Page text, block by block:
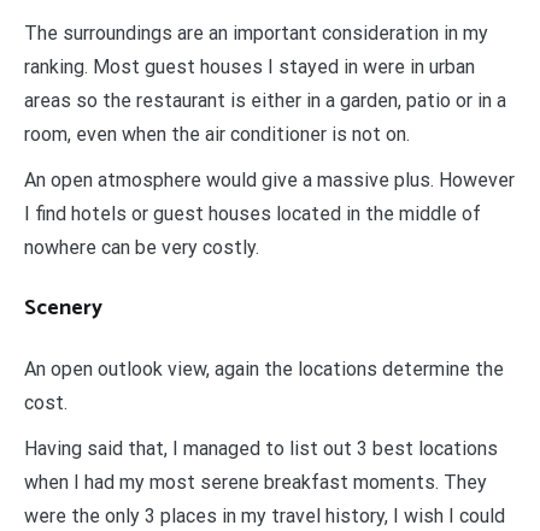
The surroundings are an important consideration in my
ranking. Most guest houses I stayed in were in urban
areas so the restaurant is either in a garden, patio or in a
room, even when the air conditioner is not on.
An open atmosphere would give a massive plus. However
I find hotels or guest houses located in the middle of
nowhere can be very costly.
Scenery
An open outlook view, again the locations determine the
cost.
Having said that, I managed to list out 3 best locations
when I had my most serene breakfast moments. They
were the only 3 places in my travel history, I wish I could